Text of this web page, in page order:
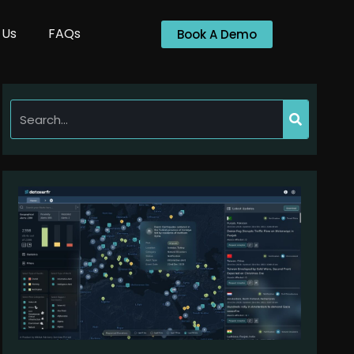
FAQs Book A Demo